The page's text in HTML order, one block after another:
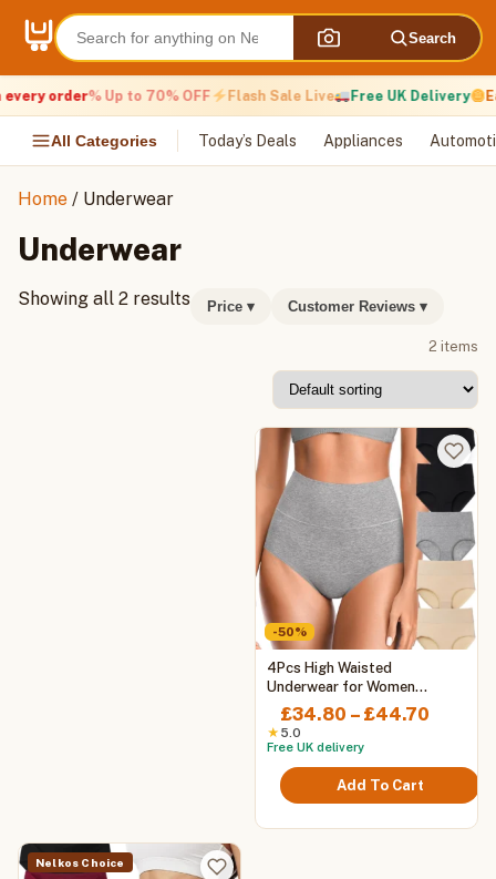
content
Search
order% Up to 70% OFF Flash Sale Live Free UK Delivery
All Categories Today’s Deals Appliances
Home / Underwear
Underwear
Showing all 2 results Price ▾ Customer Reviews ▾
2 items
-50%
4Pcs High Waisted
Underwear for Women
Tummy Control Full Coverage
Cotton Ladies Panties Soft
Stretch Briefs
£34.80 – £44.70
£44.70
★ 5.0
Free UK delivery
Add To Cart
This
product
has
multiple
variants.
The
options
be
Nelkos Choice